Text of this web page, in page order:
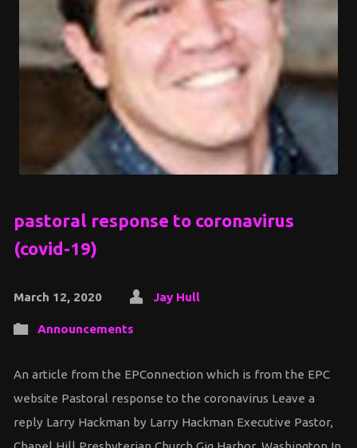
pastoral response to coronavirus
(covid-19)
March 12, 2020 Jay Hull
Announcements
An article from the EPConnection which is from the EPC
website Pastoral response to the coronavirus Leave a
reply Larry Hackman by Larry Hackman Executive Pastor,